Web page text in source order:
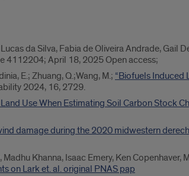
da Silva, Fabia de Oliveira Andrade, Gail
4112204; April 18, 2025 Open access;
E.; Zhuang, Q.;Wang, M.; “Biofuels Induced
2024, 16, 2729.
Use When Estimating Soil Carbon Stock
damage during the 2020 midwestern
Khanna, Isaac Emery, Ken Copenhaver,
on Lark et. al. original PNAS pap